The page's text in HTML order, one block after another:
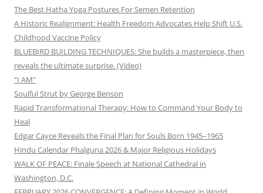
The Best Hatha Yoga Postures For Semen Retention
A Historic Realignment: Health Freedom Advocates Help Shift U.S.
Childhood Vaccine Policy
BLUEBIRD BUILDING TECHNIQUES: She builds a masterpiece, then
reveals the ultimate surprise. (Video)
“I AM”
Soulful Strut by George Benson
Rapid Transformational Therapy: How to Command Your Body to
Heal
Edgar Cayce Reveals the Final Plan for Souls Born 1945–1965
Hindu Calendar Phalguna 2026 & Major Religious Holidays
WALK OF PEACE: Finale Speech at National Cathedral in
Washington, D.C.